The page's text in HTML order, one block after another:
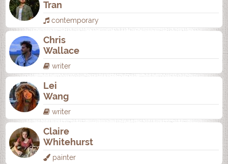
Tran
contemporary
Chris
Wallace
writer
Lei
Wang
writer
Claire
Whitehurst
painter